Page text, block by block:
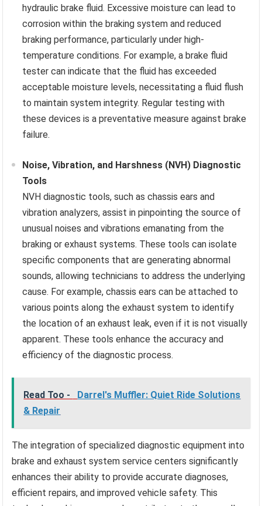
hydraulic brake fluid. Excessive moisture can lead to
corrosion within the braking system and reduced
braking performance, particularly under high-
temperature conditions. For example, a brake fluid
tester can indicate that the fluid has exceeded
acceptable moisture levels, necessitating a fluid flush
to maintain system integrity. Regular testing with
these devices is a preventative measure against brake
failure.
Noise, Vibration, and Harshness (NVH) Diagnostic
Tools
NVH diagnostic tools, such as chassis ears and
vibration analyzers, assist in pinpointing the source of
unusual noises and vibrations emanating from the
braking or exhaust systems. These tools can isolate
specific components that are generating abnormal
sounds, allowing technicians to address the underlying
cause. For example, chassis ears can be attached to
various points along the exhaust system to identify
the location of an exhaust leak, even if it is not visually
apparent. These tools enhance the accuracy and
efficiency of the diagnostic process.
Read Too -
Darrel's Muffler: Quiet Ride Solutions
& Repair
The integration of specialized diagnostic equipment into
brake and exhaust system service centers significantly
enhances their ability to provide accurate diagnoses,
efficient repairs, and improved vehicle safety. This